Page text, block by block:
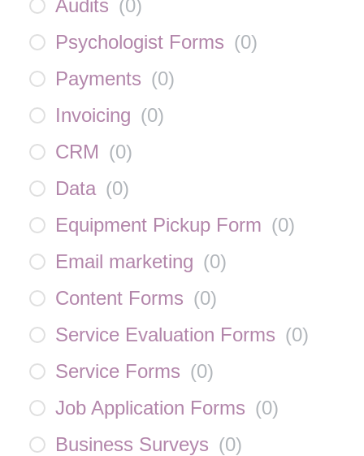
Audits (0)
Psychologist Forms (0)
Payments (0)
Invoicing (0)
CRM (0)
Data (0)
Equipment Pickup Form (0)
Email marketing (0)
Content Forms (0)
Service Evaluation Forms (0)
Service Forms (0)
Job Application Forms (0)
Business Surveys (0)